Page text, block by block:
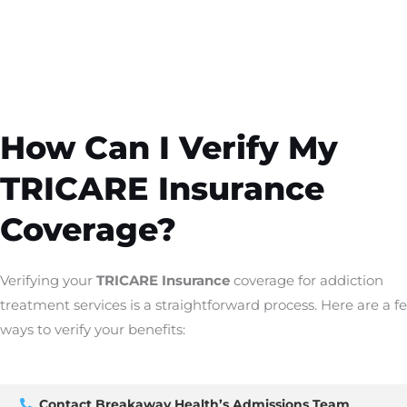
How Can I Verify My
TRICARE Insurance
Coverage?
Verifying your TRICARE Insurance coverage for addiction
treatment services is a straightforward process. Here are a
ways to verify your benefits: